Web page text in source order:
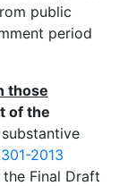
public
period
those
of the
2013
the Final Draft